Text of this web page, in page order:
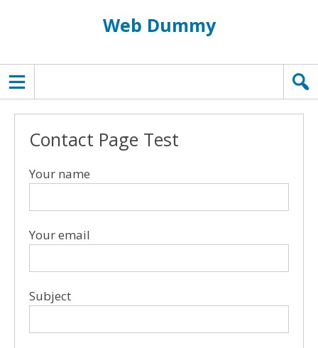
Web Dummy
TOPMENU
Contact Page Test
Your name
Your email
Subject